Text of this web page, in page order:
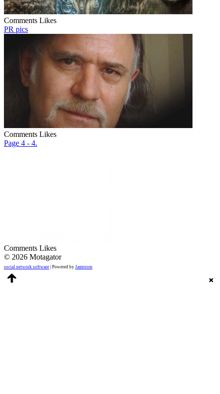
Comments Likes
PR pics
Comments Likes
Page 4 - 4.
Comments Likes
© 2026 Motagator
social network software | Powered by Jamroom